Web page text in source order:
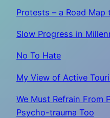
Protests – a Road Map
Slow Progress in
No To Hate
My View of Active
We Must Refrain From
Psycho-trauma Too